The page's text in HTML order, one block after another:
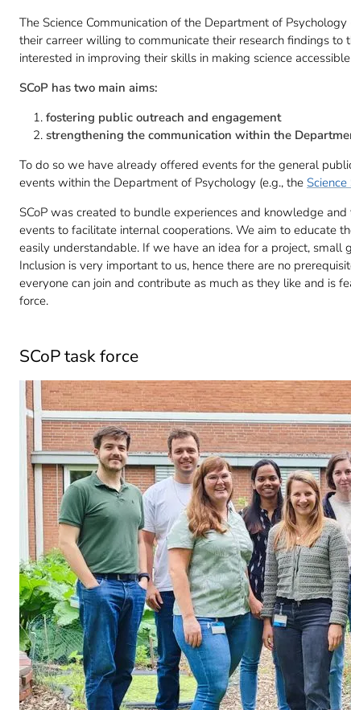
The Science Communication of the Department of
their carreer willing to communicate their research findings
interested in improving their skills in making science
SCoP has two main aims:
fostering public outreach and engagement
strengthening the communication within the
To do so we have already offered events for the general
events within the Department of Psychology (e.g., the
SCoP was created to bundle experiences and knowledge
events to facilitate internal cooperations. We aim to educate
easily understandable. If we have an idea for a project,
Inclusion is very important to us, hence there are no
everyone can join and contribute as much as they like and is
force.
SCoP task force